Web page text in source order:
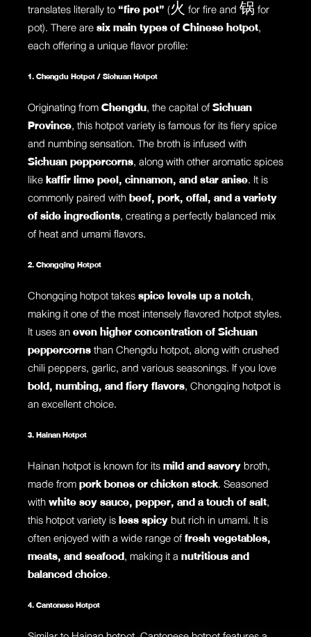
translates literally to“fire pot”(火 for fire and 锅 for
pot). There aresix main types of Chinese hotpot,
each offering a unique flavor profile:
1. Chengdu Hotpot / Sichuan Hotpot
Originating fromChengdu, the capital ofSichuan
Province, this hotpot variety is famous for its fiery spice
and numbing sensation. The broth is infused with
Sichuan peppercorns, along with other aromatic spices
likekaffir lime peel, cinnamon, and star anise. It is
commonly paired withbeef, pork, offal, and a variety
of side ingredients, creating a perfectly balanced mix
of heat and umami flavors.
2. Chongqing Hotpot
Chongqing hotpot takesspice levels up a notch,
making it one of the most intensely flavored hotpot styles.
It uses aneven higher concentration of Sichuan
peppercornsthan Chengdu hotpot, along with crushed
chili peppers, garlic, and various seasonings. If you love
bold, numbing, and fiery flavors, Chongqing hotpot is
an excellent choice.
3. Hainan Hotpot
Hainan hotpot is known for itsmild and savorybroth,
made frompork bones or chicken stock. Seasoned
withwhite soy sauce, pepper, and a touch of salt,
this hotpot variety isless spicybut rich in umami. It is
often enjoyed with a wide range offresh vegetables,
meats, and seafood, making it anutritious and
balanced choice.
4. Cantonese Hotpot